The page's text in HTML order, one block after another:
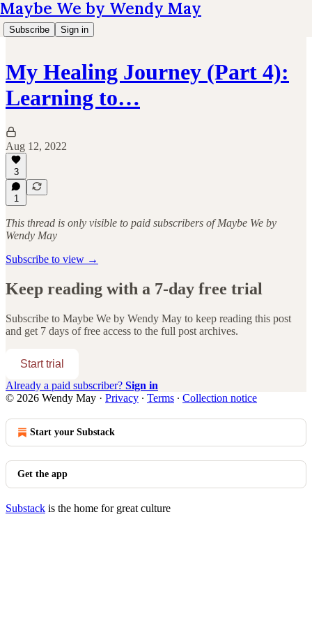
Maybe We by Wendy May
Subscribe Sign in
My Healing Journey (Part 4):
Learning to…
Aug 12, 2022
3
1
This thread is only visible to paid subscribers of Maybe We by
Wendy May
Subscribe to view →
Keep reading with a 7-day free trial
Subscribe to Maybe We by Wendy May to keep reading this post
and get 7 days of free access to the full post archives.
Start trial
Already a paid subscriber? Sign in
© 2026 Wendy May · Privacy ∙ Terms ∙ Collection notice
Start your Substack
Get the app
Substack is the home for great culture